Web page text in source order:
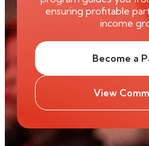
ensuring profitable
income
Become a
View